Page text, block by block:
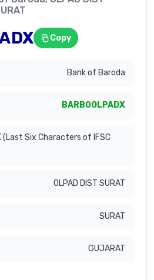
Copy
Bank of Baroda
BARB0OLPADX
(Last Six Characters of IFSC
OLPAD DIST SURAT
SURAT
GUJARAT